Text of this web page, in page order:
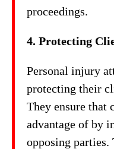
proceedings.
4. Protecting
Personal injury
protecting their
They ensure that
advantage of by
opposing parties.